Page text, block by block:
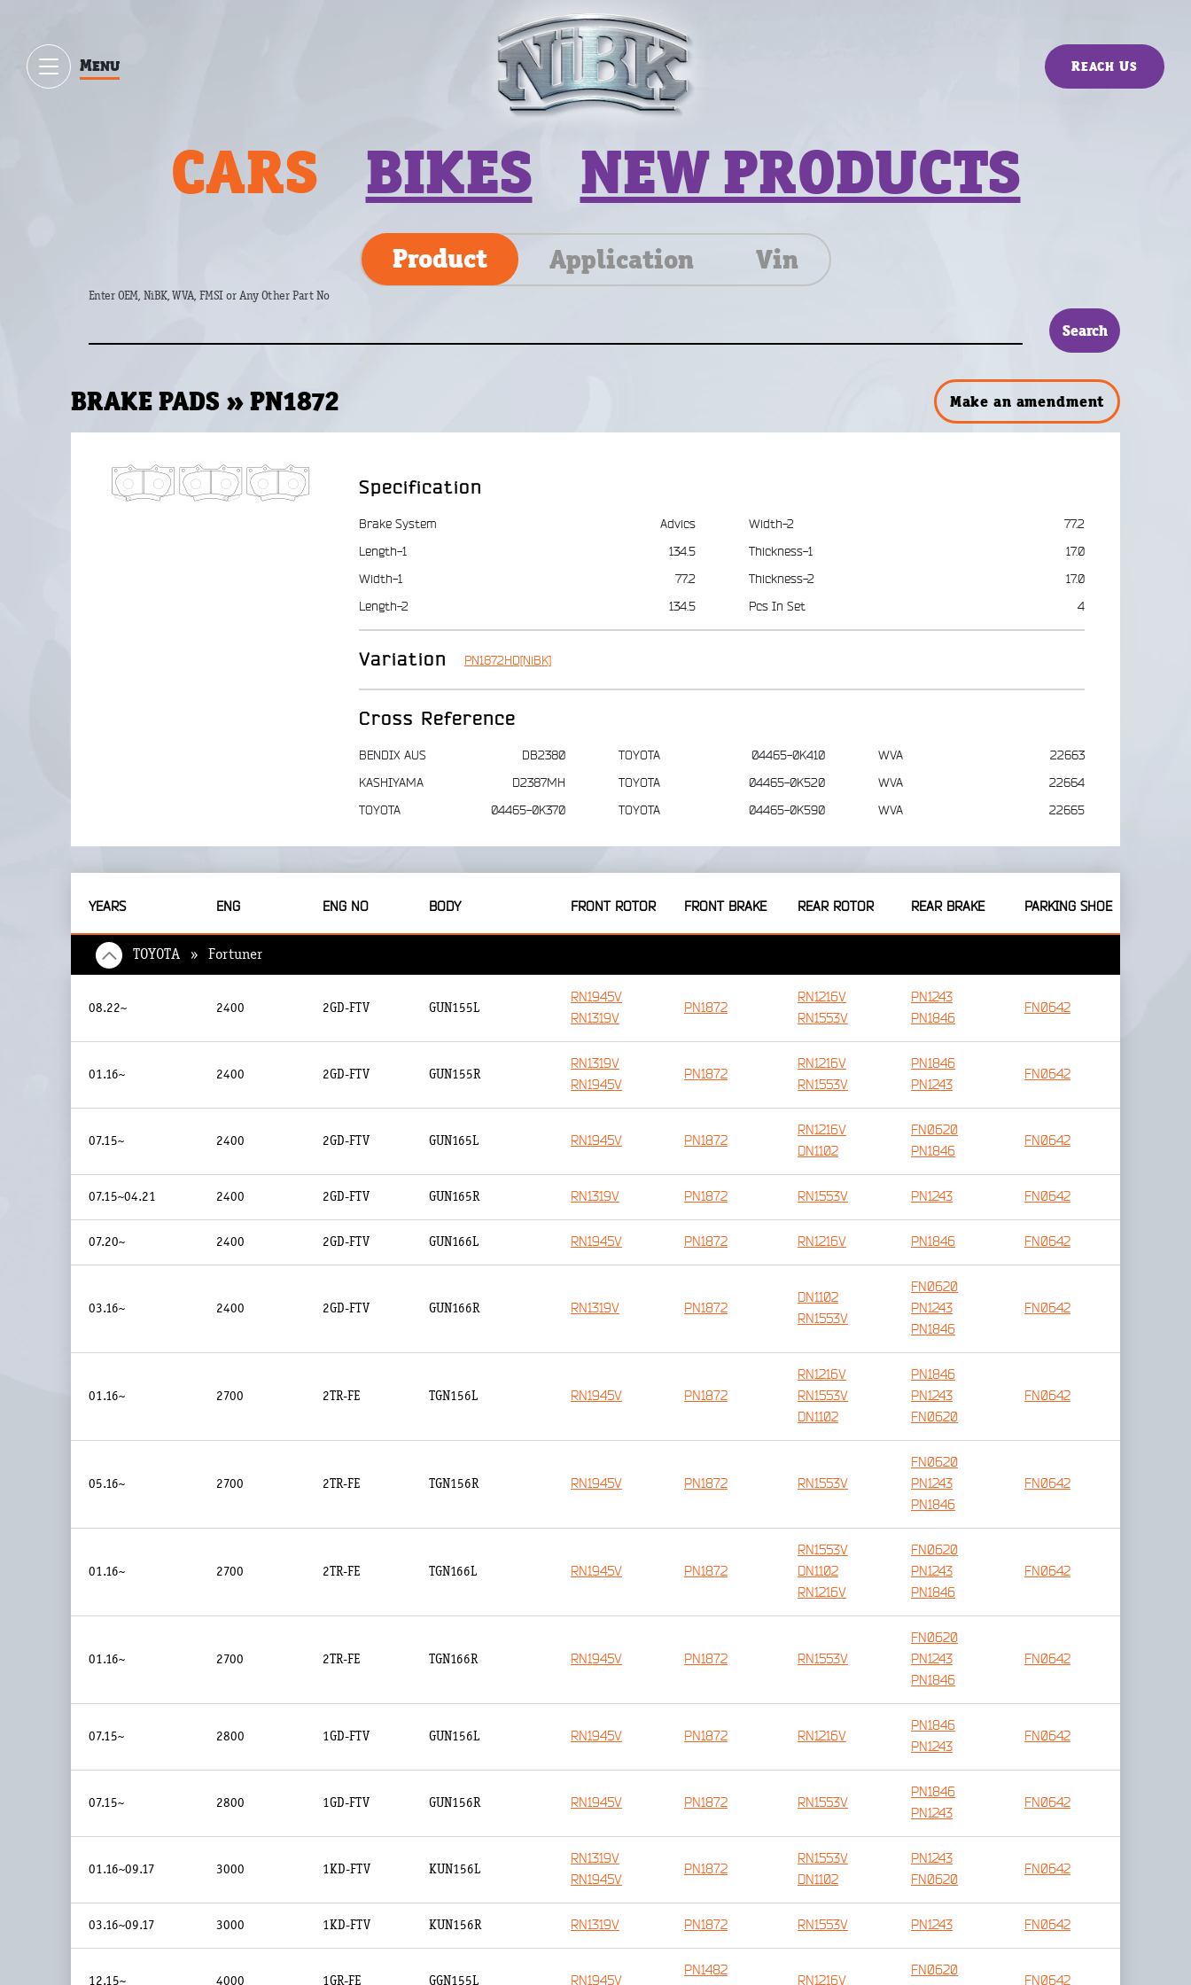
Menu Reach Us
CARS BIKES NEW PRODUCTS
Product Application Vin
Enter OEM, NiBK, WVA, FMSI or Any Other Part No
BRAKE PADS » PN1872 Make an amendment
Specification
Brake System
Advics
Length-1
134.5
Width-1
77.2
Length-2
134.5
Width-2
77.2
Thickness-1
17.0
Thickness-2
17.0
Pcs In Set
4
Variation PN1872HD[NiBK]
Cross Reference
BENDIX AUS
DB2380
KASHIYAMA
D2387MH
TOYOTA
04465-0K370
TOYOTA
04465-0K410
TOYOTA
04465-0K520
TOYOTA
04465-0K590
WVA
22663
WVA
22664
WVA
22665
YEARS ENG ENG NO BODY FRONT ROTOR FRONT BRAKE REAR ROTOR REAR BRAKE PARKING SHOE
TOYOTA » Fortuner
08.22~ 2400 2GD-FTV GUN155L
RN1945V
RN1319V
PN1872
RN1216V
RN1553V
PN1243
PN1846
FN0642
01.16~ 2400 2GD-FTV GUN155R
RN1319V
RN1945V
PN1872
RN1216V
RN1553V
PN1846
PN1243
FN0642
07.15~ 2400 2GD-FTV GUN165L RN1945V PN1872
RN1216V
DN1102
FN0620
PN1846
FN0642
07.15~04.21 2400 2GD-FTV GUN165R RN1319V PN1872 RN1553V PN1243 FN0642
07.20~ 2400 2GD-FTV GUN166L RN1945V PN1872 RN1216V PN1846 FN0642
03.16~ 2400 2GD-FTV GUN166R RN1319V PN1872
DN1102
RN1553V
FN0620
PN1243
PN1846
FN0642
01.16~ 2700 2TR-FE TGN156L RN1945V PN1872
RN1216V
RN1553V
DN1102
PN1846
PN1243
FN0620
FN0642
05.16~ 2700 2TR-FE TGN156R RN1945V PN1872 RN1553V
FN0620
PN1243
PN1846
FN0642
01.16~ 2700 2TR-FE TGN166L RN1945V PN1872
RN1553V
DN1102
RN1216V
FN0620
PN1243
PN1846
FN0642
01.16~ 2700 2TR-FE TGN166R RN1945V PN1872 RN1553V
FN0620
PN1243
PN1846
FN0642
07.15~ 2800 1GD-FTV GUN156L RN1945V PN1872 RN1216V
PN1846
PN1243
FN0642
07.15~ 2800 1GD-FTV GUN156R RN1945V PN1872 RN1553V
PN1846
PN1243
FN0642
01.16~09.17 3000 1KD-FTV KUN156L
RN1319V
RN1945V
PN1872
RN1553V
DN1102
PN1243
FN0620
FN0642
03.16~09.17 3000 1KD-FTV KUN156R RN1319V PN1872 RN1553V PN1243 FN0642
12.15~ 4000 1GR-FE GGN155L RN1945V
PN1482
RN1216V
FN0620
FN0642